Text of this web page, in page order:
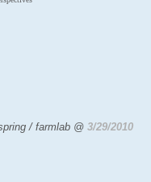
/ farmlab @ 3/29/2010